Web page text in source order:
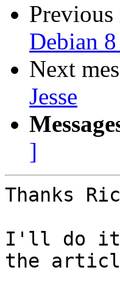
Debian 8
Next
Jesse
]
Thanks
I'll do it
the